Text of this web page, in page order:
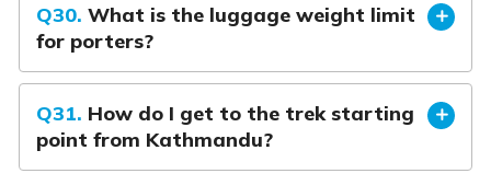
Q30. What is the luggage weight limit
for porters?
Q31. How do I get to the trek starting
point from Kathmandu?